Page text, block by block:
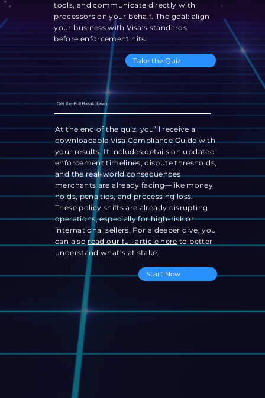
tools, and communicate directly with
processors on your behalf. The goal: align
your business with Visa’s standards
before enforcement hits.
Take the Quiz
Get the Full Breakdown
At the end of the quiz, you’ll receive a
downloadable Visa Compliance Guide with
your results. It includes details on updated
enforcement timelines, dispute thresholds,
and the real-world consequences
merchants are already facing—like money
holds, penalties, and processing loss.
These policy shifts are already disrupting
operations, especially for high-risk or
international sellers. For a deeper dive, you
can also read our full article here to better
understand what’s at stake.
Start Now